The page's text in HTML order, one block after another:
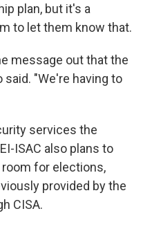
plan, but it's a
to let them know that.
message out that the
said. "We're having to
services the
ISAC also plans to
for elections,
provided by the
CISA.